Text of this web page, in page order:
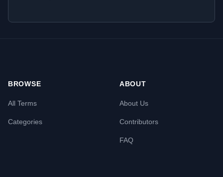
BROWSE
All Terms
Categories
ABOUT
About Us
Contributors
FAQ